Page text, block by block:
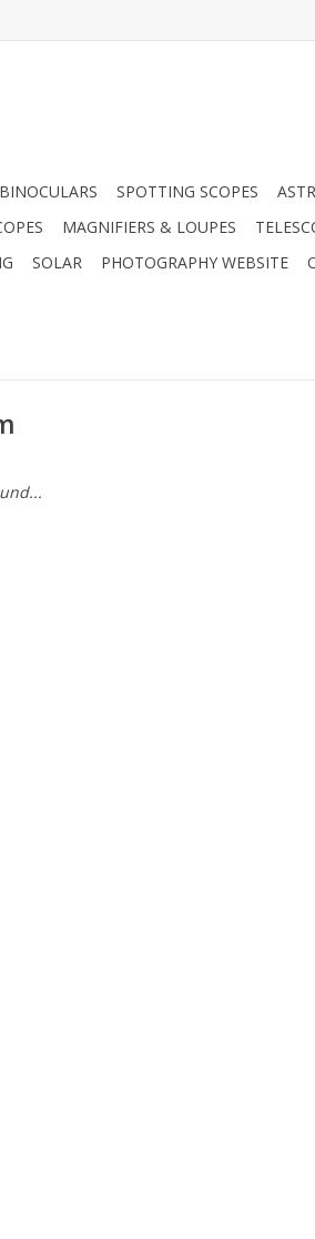
BINOCULARS SPOTTING SCOPES
MAGNIFIERS & LOUPES
SOLAR PHOTOGRAPHY WEBSITE